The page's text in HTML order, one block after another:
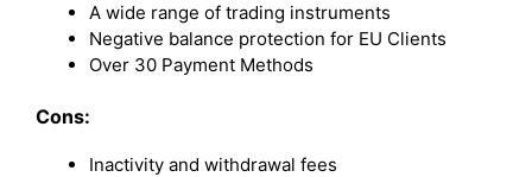
A wide range of trading instruments
Negative balance protection for EU Clients
Over 30 Payment Methods
Cons:
Inactivity and withdrawal fees